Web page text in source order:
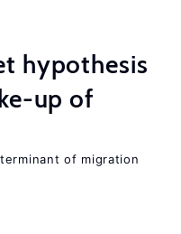
hypothesis
up of
of migration